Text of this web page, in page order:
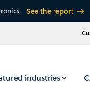
See the report
industries